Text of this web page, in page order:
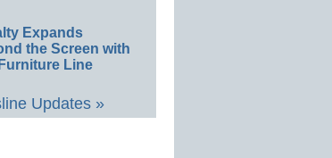
Expands
the Screen with
Line
Updates »